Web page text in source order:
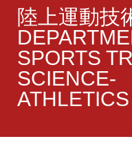
陸上運動技
SPORTS
SCIENCE-
ATHLETICS